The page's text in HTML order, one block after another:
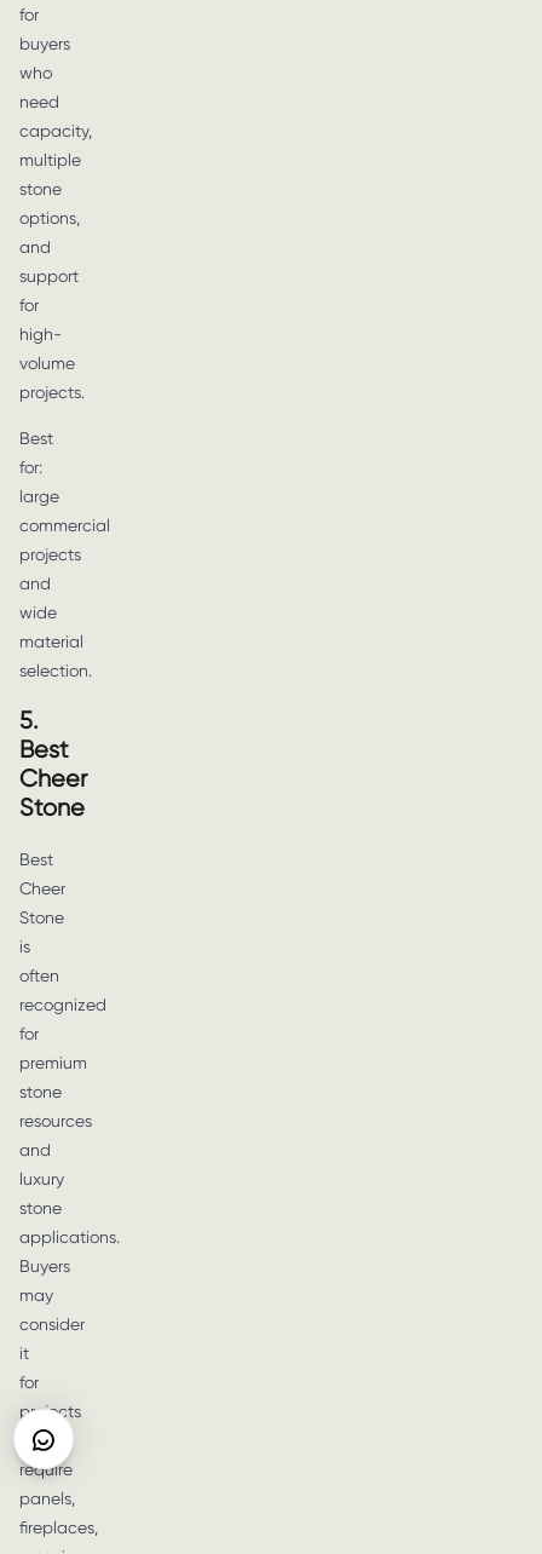
for
buyers
who
need
capacity,
multiple
stone
options,
and
support
for
high-
volume
projects.
Best
for:
large
commercial
projects
and
wide
material
selection.
5.
Best
Cheer
Stone
Best
Cheer
Stone
is
often
recognized
for
premium
stone
resources
and
luxury
stone
applications.
Buyers
may
consider
it
for
projects
that
require
panels,
fireplaces,